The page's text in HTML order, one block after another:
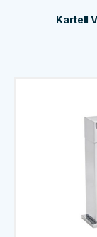
Kartell